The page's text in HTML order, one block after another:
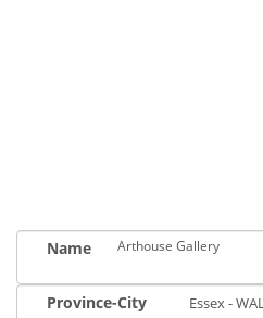
Name Arthouse Gallery
Province-City Essex -